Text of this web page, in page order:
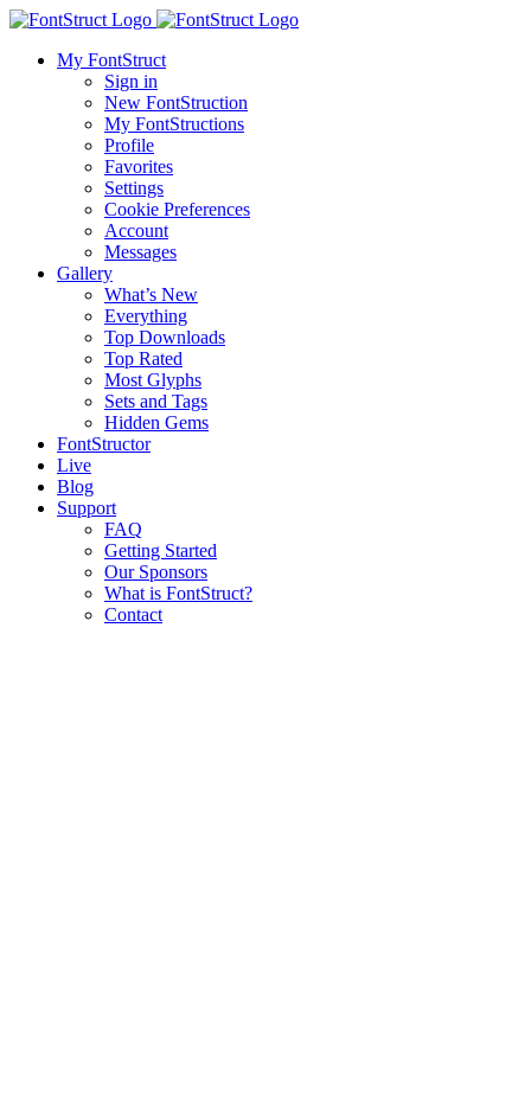
My FontStruct
Sign in
New FontStruction
My FontStructions
Profile
Favorites
Settings
Cookie Preferences
Account
Messages
Gallery
What’s New
Everything
Top Downloads
Top Rated
Most Glyphs
Sets and Tags
Hidden Gems
FontStructor
Live
Blog
Support
FAQ
Getting Started
Our Sponsors
What is FontStruct?
Contact